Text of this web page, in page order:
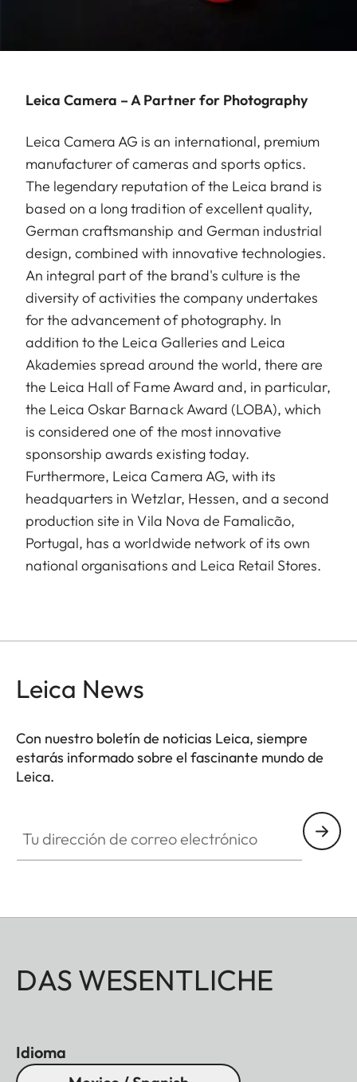
Leica Camera – A Partner for Photography
Leica Camera AG is an international, premium
manufacturer of cameras and sports optics.
The legendary reputation of the Leica brand is
based on a long tradition of excellent quality,
German craftsmanship and German industrial
design, combined with innovative technologies.
An integral part of the brand's culture is the
diversity of activities the company undertakes
for the advancement of photography. In
addition to the Leica Galleries and Leica
Akademies spread around the world, there are
the Leica Hall of Fame Award and, in particular,
the Leica Oskar Barnack Award (LOBA), which
is considered one of the most innovative
sponsorship awards existing today.
Furthermore, Leica Camera AG, with its
headquarters in Wetzlar, Hessen, and a second
production site in Vila Nova de Famalicão,
Portugal, has a worldwide network of its own
national organisations and Leica Retail Stores.
Leica News
Con nuestro boletín de noticias Leica, siempre
estarás informado sobre el fascinante mundo de
Leica.
DAS WESENTLICHE
Idioma